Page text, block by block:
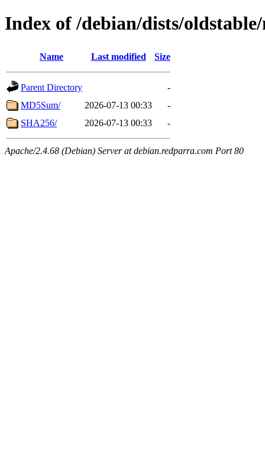
Index of /debian/dists/
Name Last modified Size
Parent Directory
-
MD5Sum/
2026-07-13 00:33
-
SHA256/
2026-07-13 00:33 -
Apache/2.4.68 (Debian) Server at debian.redparra.com Port 80